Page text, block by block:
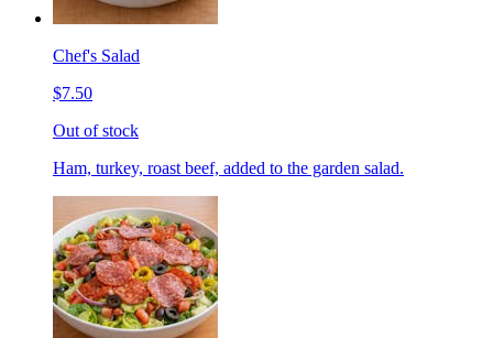
Chef's Salad
$7.50
Out of stock
Ham, turkey, roast beef, added to the garden salad.